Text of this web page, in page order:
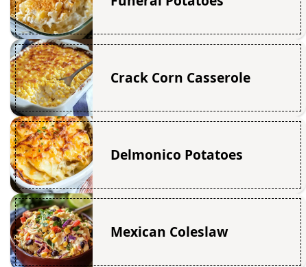
Crack Corn Casserole
Delmonico Potatoes
Mexican Coleslaw